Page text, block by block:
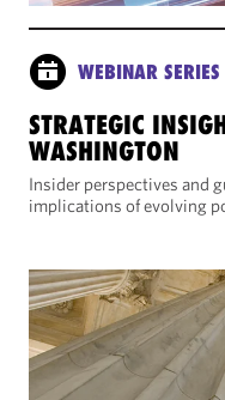
WEBINAR SERIES
STRATEGIC
WASHINGTON
Insider perspectives and
implications of evolving